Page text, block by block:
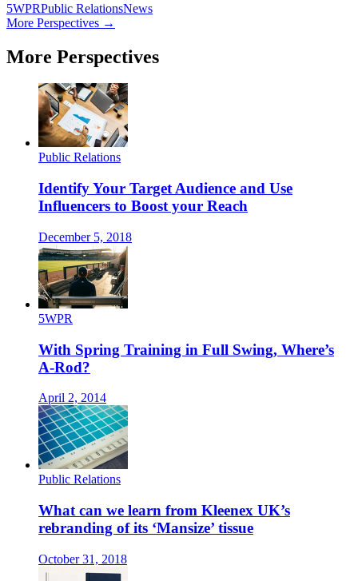
5WPRPublic RelationsNews
More Perspectives →
More Perspectives
Public Relations
Identify Your Target Audience and Use
Influencers to Boost your Reach
December 5, 2018
5WPR
With Spring Training in Full Swing, Where’s
A-Rod?
April 2, 2014
Public Relations
What can we learn from Kleenex UK’s
rebranding of its ‘Mansize’ tissue
October 31, 2018